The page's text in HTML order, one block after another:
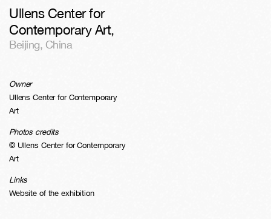
Ullens Center for
Contemporary Art,
Beijing, China
Owner
Ullens Center for Contemporary
Art
Photos credits
© Ullens Center for Contemporary
Art
Links
Website of the exhibition